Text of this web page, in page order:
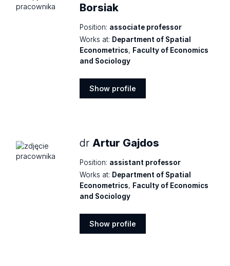
Borsiak
Position: associate professor
Works at: Department of Spatial
Econometrics, Faculty of Economics
and Sociology
Show profile
dr Artur Gajdos
Position: assistant professor
Works at: Department of Spatial
Econometrics, Faculty of Economics
and Sociology
Show profile